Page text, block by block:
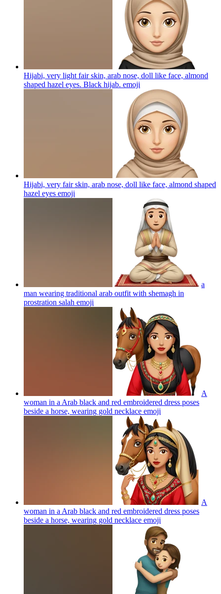
Hijabi, very light fair skin, arab nose, doll like face, almond
shaped hazel eyes. Black hijab. emoji
Hijabi, very fair skin, arab nose, doll like face, almond shaped
hazel eyes emoji
a
man wearing traditional arab outfit with shemagh in
prostration salah emoji
A
woman in a Arab black and red embroidered dress poses
beside a horse, wearing gold necklace emoji
A
woman in a Arab black and red embroidered dress poses
beside a horse, wearing gold necklace emoji